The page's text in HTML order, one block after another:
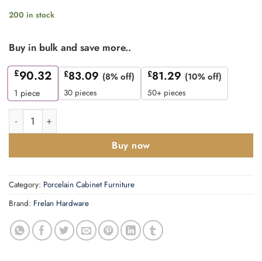
200 in stock
Buy in bulk and save more..
£90.32
1 piece
£83.09 (8% off)
30 pieces
£81.29 (10% off)
50+ pieces
Frelan Burlington Mayfair Door Handle on Bathroom Plate
Buy now
Category: Porcelain Cabinet Furniture
Brand: Frelan Hardware